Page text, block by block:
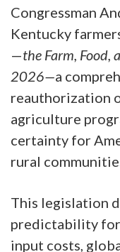
Congressman
Kentucky
—the Farm, Food,
2026—a
reauthorization
agriculture
certainty for
rural
This legislation
predictability
input costs,